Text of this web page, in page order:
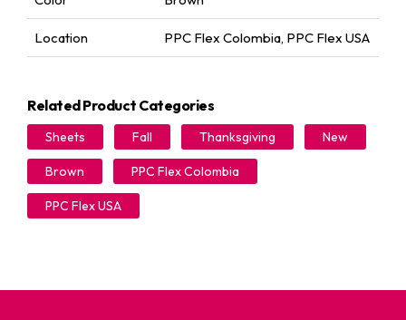
Location PPC Flex Colombia, PPC Flex USA
Related Product Categories
Sheets Fall Thanksgiving New
Brown PPC Flex Colombia
PPC Flex USA